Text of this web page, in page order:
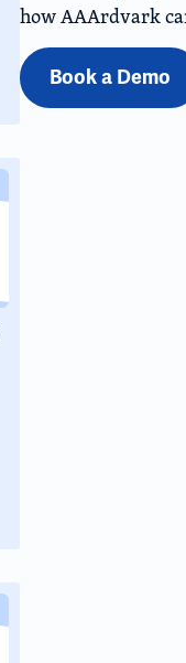
how AAArdvark
Book a Demo